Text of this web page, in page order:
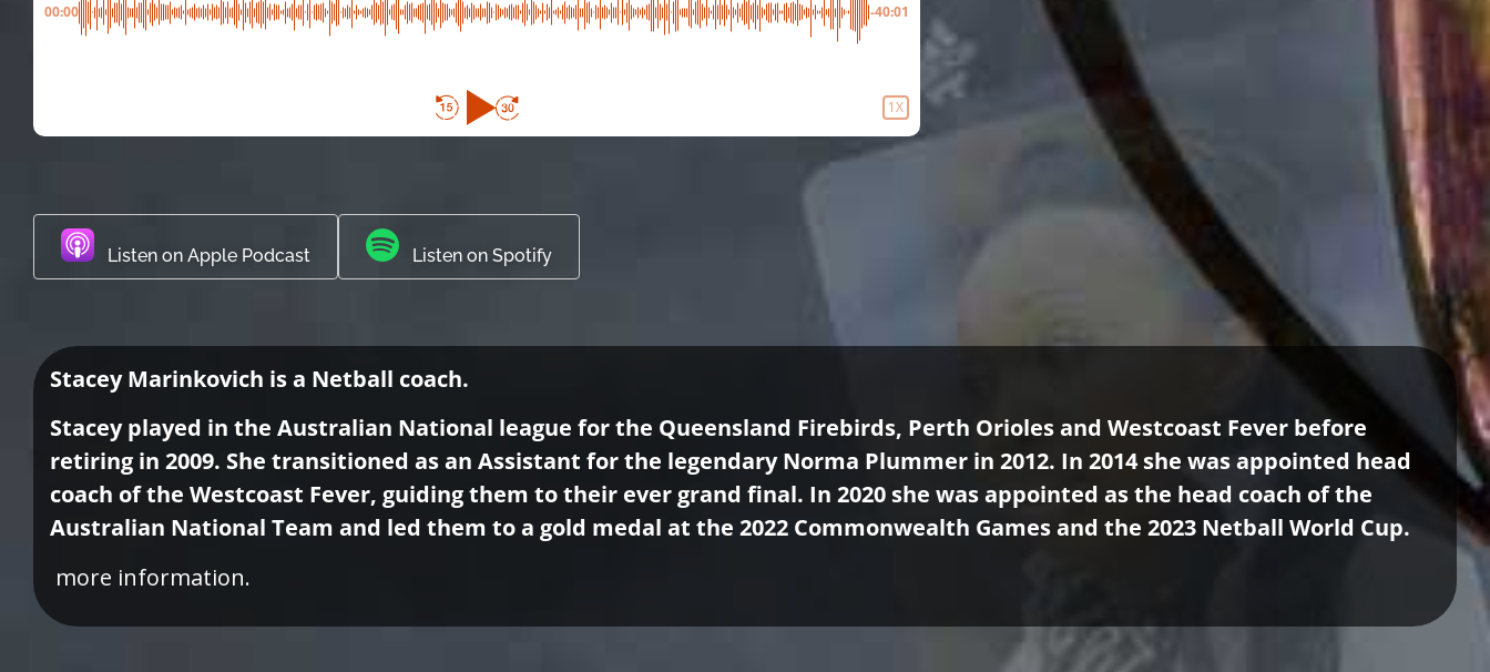
00:00 -40:01
1X
Listen on Apple Podcast Listen on Spotify
Stacey Marinkovich is a Netball coach.
Stacey played in the Australian National league for the Queensland Firebirds, Perth Orioles and Westcoast Fever before
retiring in 2009. She transitioned as an Assistant for the legendary Norma Plummer in 2012. In 2014 she was appointed head
coach of the Westcoast Fever, guiding them to their ever grand final. In 2020 she was appointed as the head coach of the
Australian National Team and led them to a gold medal at the 2022 Commonwealth Games and the 2023 Netball World Cup.
more information.